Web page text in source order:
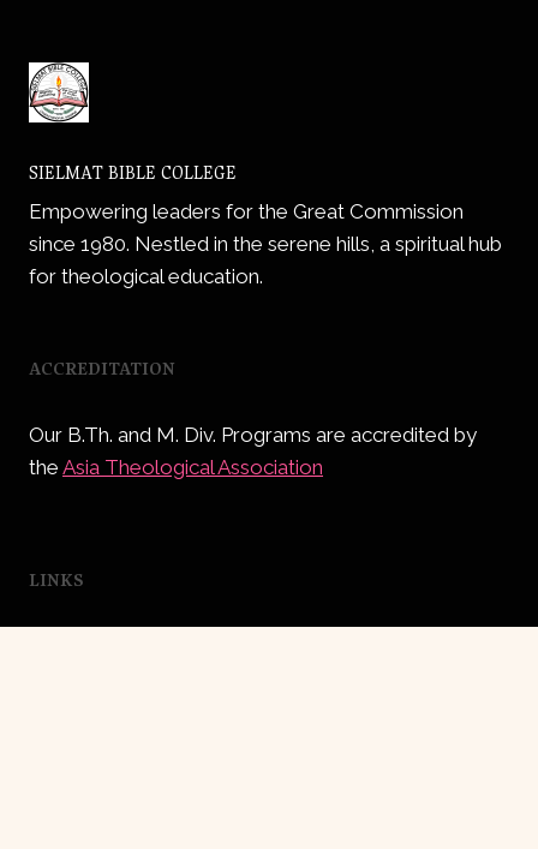
SIELMAT BIBLE COLLEGE
Empowering leaders for the Great Commission
since 1980. Nestled in the serene hills, a spiritual hub
for theological education.
ACCREDITATION
Our B.Th. and M. Div. Programs are accredited by
the Asia Theological Association
LINKS